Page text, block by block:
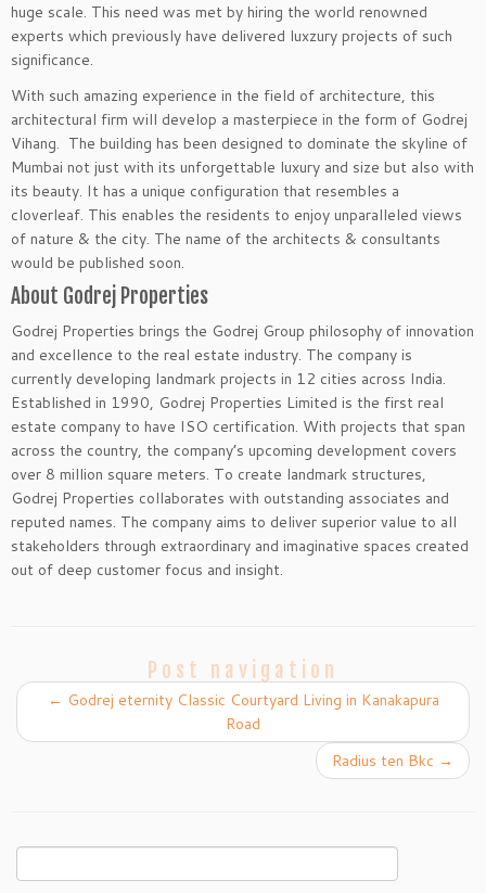
huge scale. This need was met by hiring the world renowned
experts which previously have delivered luxzury projects of such
significance.
With such amazing experience in the field of architecture, this
architectural firm will develop a masterpiece in the form of Godrej
Vihang. The building has been designed to dominate the skyline of
Mumbai not just with its unforgettable luxury and size but also with
its beauty. It has a unique configuration that resembles a
cloverleaf. This enables the residents to enjoy unparalleled views
of nature & the city. The name of the architects & consultants
would be published soon.
About Godrej Properties
Godrej Properties brings the Godrej Group philosophy of innovation
and excellence to the real estate industry. The company is
currently developing landmark projects in 12 cities across India.
Established in 1990, Godrej Properties Limited is the first real
estate company to have ISO certification. With projects that span
across the country, the company’s upcoming development covers
over 8 million square meters. To create landmark structures,
Godrej Properties collaborates with outstanding associates and
reputed names. The company aims to deliver superior value to all
stakeholders through extraordinary and imaginative spaces created
out of deep customer focus and insight.
Post navigation
← Godrej eternity Classic Courtyard Living in Kanakapura
Road
Radius ten Bkc →
for: